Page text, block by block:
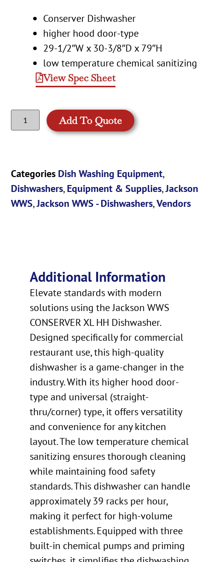
Conserver Dishwasher
higher hood door-type
29-1/2″W x 30-3/8″D x 79″H
low temperature chemical sanitizing
View Spec Sheet
Add To Quote
Categories Dish Washing Equipment,
Dishwashers,Equipment & Supplies,Jackson
WWS,Jackson WWS - Dishwashers,Vendors
Additional Information
Elevate standards with modern
solutions using the Jackson WWS
CONSERVER XL HH Dishwasher.
Designed specifically for commercial
restaurant use, this high-quality
dishwasher is a game-changer in the
industry. With its higher hood door-
type and universal (straight-
thru/corner) type, it offers versatility
and convenience for any kitchen
layout. The low temperature chemical
sanitizing ensures thorough cleaning
while maintaining food safety
standards. This dishwasher can handle
approximately 39 racks per hour,
making it perfect for high-volume
establishments. Equipped with three
built-in chemical pumps and priming